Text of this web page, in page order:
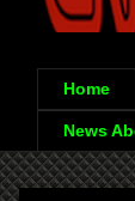
Home
News